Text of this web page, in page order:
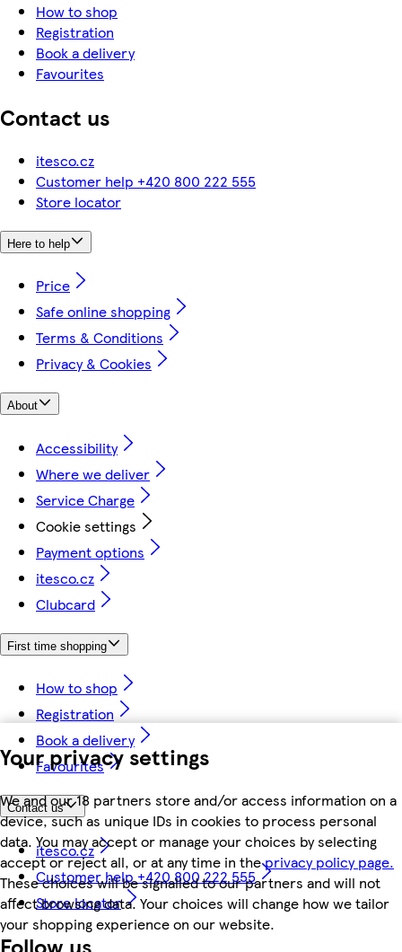
Your privacy settings
We and our 18 partners store and/or access information on a
device, such as unique IDs in cookies to process personal
data. You may accept or manage your choices by selecting
accept or reject all, or at any time in theprivacy policy page.
These choices will be signalled to our partners and will not
affect browsing data. Your choices will change how we tailor
your shopping experience on our website.
How to shop
Registration
Book a delivery
Favourites
Contact us
itesco.cz
Customer help +420 800 222 555
Store locator
Here to help
Price
Safe online shopping
Terms & Conditions
Privacy & Cookies
About
Accessibility
Where we deliver
Service Charge
Cookie settings
Payment options
itesco.cz
Clubcard
First time shopping
How to shop
Registration
Book a delivery
Favourites
Contact us
itesco.cz
Customer help +420 800 222 555
Store locator
Follow us